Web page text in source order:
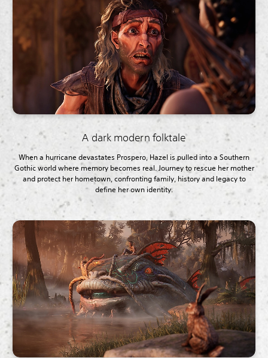
A dark modern folktale
When a hurricane devastates Prospero, Hazel is pulled into a Southern
Gothic world where memory becomes real. Journey to rescue her mother
and protect her hometown, confronting family, history and legacy to
define her own identity.